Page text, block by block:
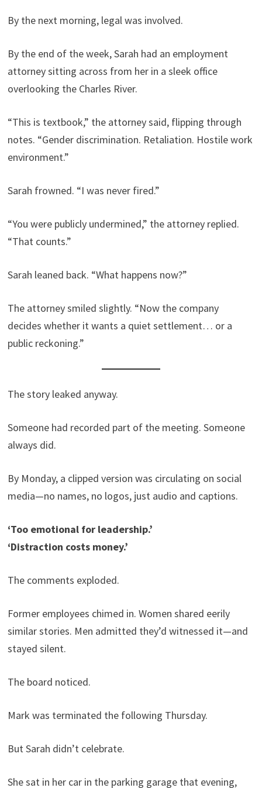
By the next morning, legal was involved.
By the end of the week, Sarah had an employment
attorney sitting across from her in a sleek office
overlooking the Charles River.
“This is textbook,” the attorney said, flipping through
notes. “Gender discrimination. Retaliation. Hostile work
environment.”
Sarah frowned. “I was never fired.”
“You were publicly undermined,” the attorney replied.
“That counts.”
Sarah leaned back. “What happens now?”
The attorney smiled slightly. “Now the company
decides whether it wants a quiet settlement… or a
public reckoning.”
The story leaked anyway.
Someone had recorded part of the meeting. Someone
always did.
By Monday, a clipped version was circulating on social
media—no names, no logos, just audio and captions.
‘Too emotional for leadership.’
‘Distraction costs money.’
The comments exploded.
Former employees chimed in. Women shared eerily
similar stories. Men admitted they’d witnessed it—and
stayed silent.
The board noticed.
Mark was terminated the following Thursday.
But Sarah didn’t celebrate.
She sat in her car in the parking garage that evening,